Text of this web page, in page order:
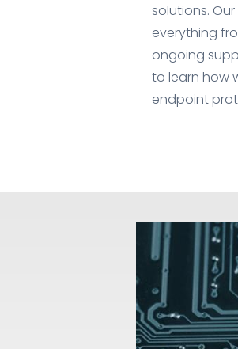
solutions.
everything
ongoing
to learn how
endpoint